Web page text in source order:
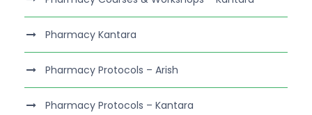
Pharmacy Kantara
Pharmacy Protocols – Arish
Pharmacy Protocols – Kantara